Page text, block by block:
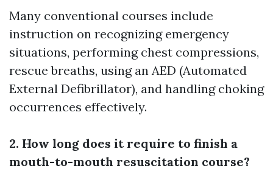
Many conventional courses include
instruction on recognizing emergency
situations, performing chest compressions,
rescue breaths, using an AED (Automated
External Defibrillator), and handling choking
occurrences effectively.
2. How long does it require to finish a
mouth-to-mouth resuscitation course?